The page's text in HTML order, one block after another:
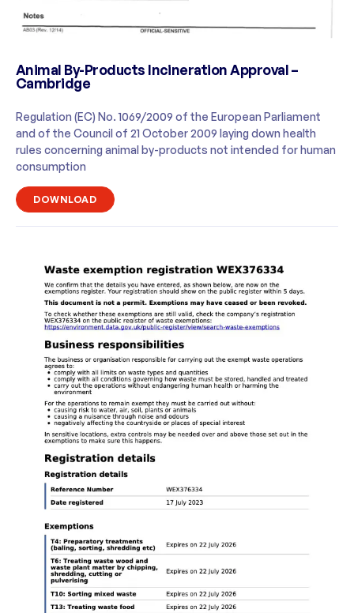
Animal By-Products Incineration Approval –
Cambridge
Regulation (EC) No. 1069/2009 of the European Parliament
and of the Council of 21 October 2009 laying down health
rules concerning animal by-products not intended for human
consumption
DOWNLOAD